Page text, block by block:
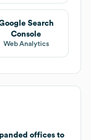
Search
Console
Web Analytics
offices to